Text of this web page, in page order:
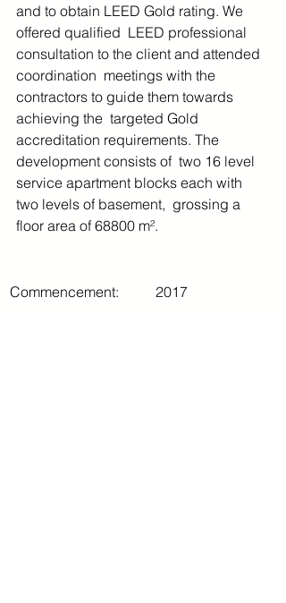
and to obtain LEED Gold rating. We
offered qualified  LEED professional
consultation to the client and attended
coordination  meetings with the
contractors to guide them towards
achieving the  targeted Gold
accreditation requirements. The
development consists of  two 16 level
service apartment blocks each with
two levels of basement,  grossing a
floor area of 68800 m².
Commencement: 2017